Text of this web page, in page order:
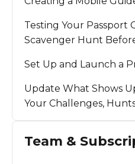
Testing Your Passport
Scavenger Hunt
Set Up and Launch a
Update What Shows
Your Challenges,
Team &